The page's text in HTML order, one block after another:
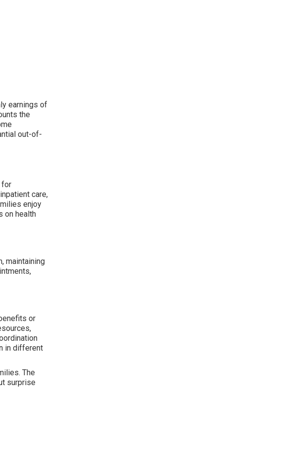
earnings of
the
out-of-
for
care,
enjoy
on health
maintaining
or
in different
The
surprise